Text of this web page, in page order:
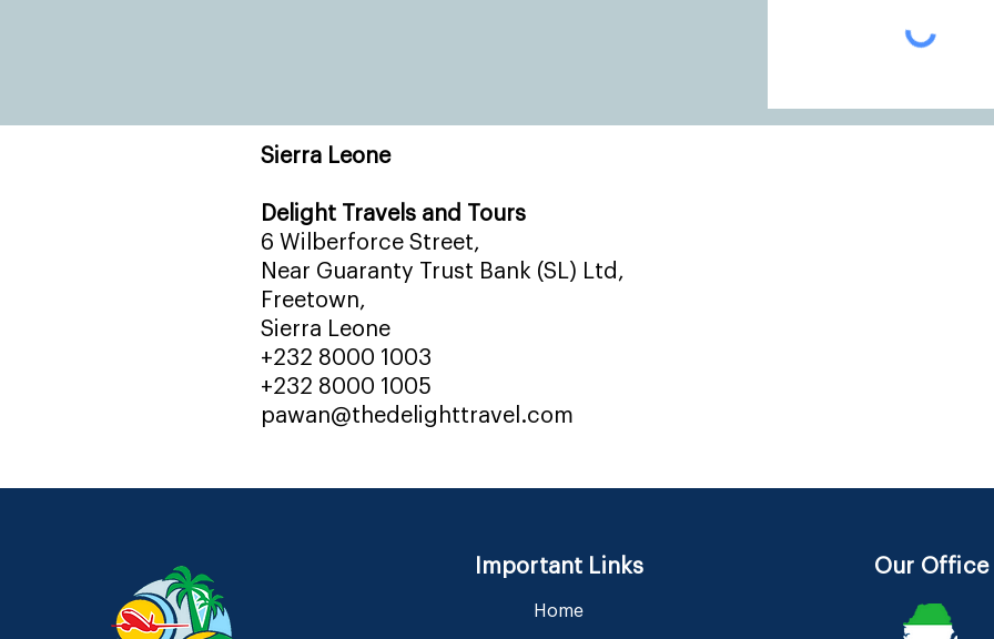
Sierra Leone
Delight Travels and Tours
6 Wilberforce Street,
Near Guaranty Trust Bank (SL) Ltd,
Freetown,
Sierra Leone
+232 8000 1003
+232 8000 1005
pawan@thedelighttravel.com
Important Links
Home
Our Office